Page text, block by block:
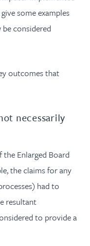
some examples
considered
outcomes that
necessarily
Enlarged Board
the claims for any
had to
resultant
to provide a